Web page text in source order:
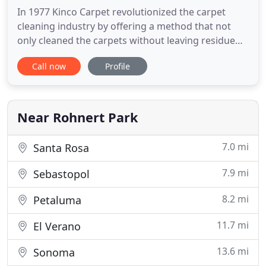
In 1977 Kinco Carpet revolutionized the carpet
cleaning industry by offering a method that not
only cleaned the carpets without leaving residue
but also minimized drying time. Today, Kinco
Carpet still provides the same standards as back
Carpet & Flooring Services is a family owned and
operated business
Call now Profile
Near Rohnert Park
Santa Rosa 7.0 mi
Sebastopol 7.9 mi
Petaluma 8.2 mi
El Verano 11.7 mi
Sonoma 13.6 mi